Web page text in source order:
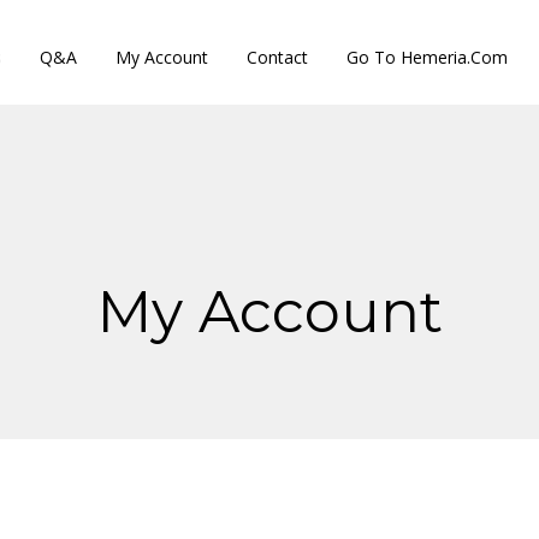
Q&A My Account Contact Go To Hemeria.com
My Account